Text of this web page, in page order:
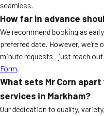
seamless.
How far in advance
We recommend booking as
preferred date. However,
minute requests—just reach
Form.
What sets Mr Corn
services in Markham?
Our dedication to quality,